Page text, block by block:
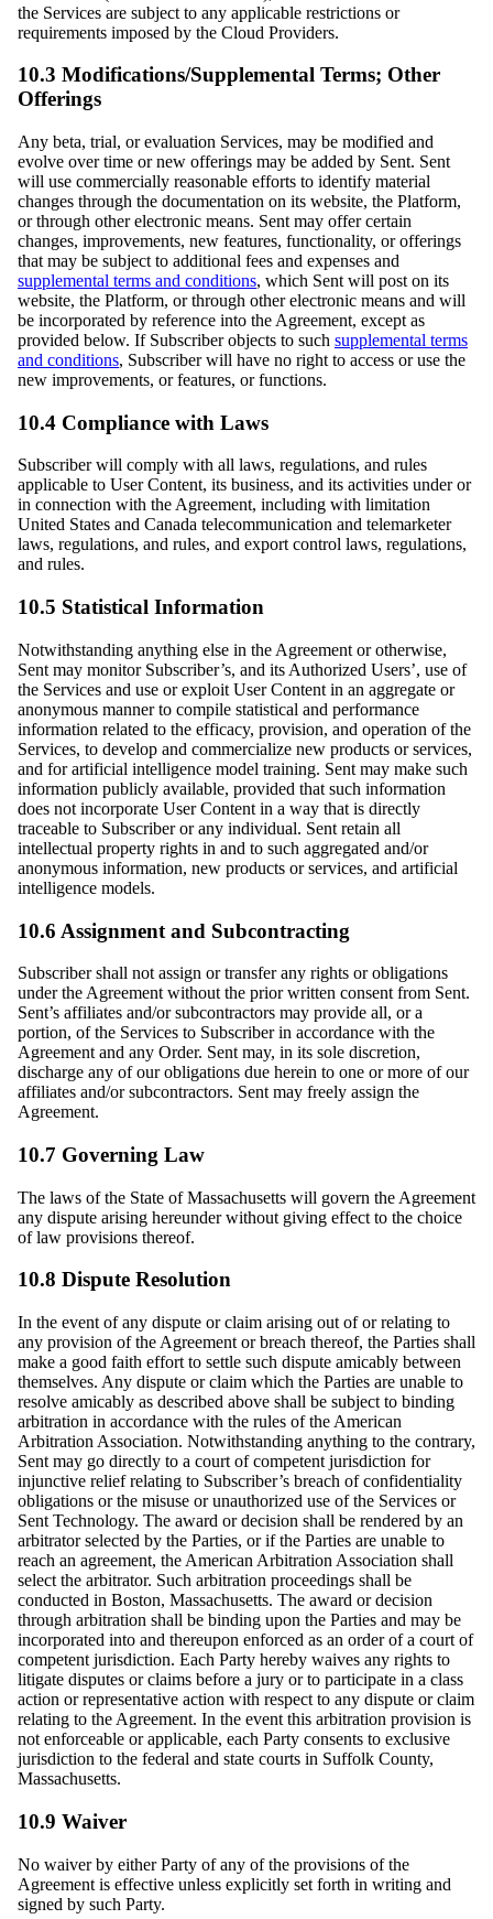
the Services are subject to any applicable restrictions or
requirements imposed by the Cloud Providers.
10.3 Modifications/Supplemental Terms; Other
Offerings
Any beta, trial, or evaluation Services, may be modified and
evolve over time or new offerings may be added by Sent. Sent
will use commercially reasonable efforts to identify material
changes through the documentation on its website, the Platform,
or through other electronic means. Sent may offer certain
changes, improvements, new features, functionality, or offerings
that may be subject to additional fees and expenses and
supplemental terms and conditions, which Sent will post on its
website, the Platform, or through other electronic means and will
be incorporated by reference into the Agreement, except as
provided below. If Subscriber objects to such supplemental terms
and conditions, Subscriber will have no right to access or use the
new improvements, or features, or functions.
10.4 Compliance with Laws
Subscriber will comply with all laws, regulations, and rules
applicable to User Content, its business, and its activities under or
in connection with the Agreement, including with limitation
United States and Canada telecommunication and telemarketer
laws, regulations, and rules, and export control laws, regulations,
and rules.
10.5 Statistical Information
Notwithstanding anything else in the Agreement or otherwise,
Sent may monitor Subscriber’s, and its Authorized Users’, use of
the Services and use or exploit User Content in an aggregate or
anonymous manner to compile statistical and performance
information related to the efficacy, provision, and operation of the
Services, to develop and commercialize new products or services,
and for artificial intelligence model training. Sent may make such
information publicly available, provided that such information
does not incorporate User Content in a way that is directly
traceable to Subscriber or any individual. Sent retain all
intellectual property rights in and to such aggregated and/or
anonymous information, new products or services, and artificial
intelligence models.
10.6 Assignment and Subcontracting
Subscriber shall not assign or transfer any rights or obligations
under the Agreement without the prior written consent from Sent.
Sent’s affiliates and/or subcontractors may provide all, or a
portion, of the Services to Subscriber in accordance with the
Agreement and any Order. Sent may, in its sole discretion,
discharge any of our obligations due herein to one or more of our
affiliates and/or subcontractors. Sent may freely assign the
Agreement.
10.7 Governing Law
The laws of the State of Massachusetts will govern the Agreement
any dispute arising hereunder without giving effect to the choice
of law provisions thereof.
10.8 Dispute Resolution
In the event of any dispute or claim arising out of or relating to
any provision of the Agreement or breach thereof, the Parties shall
make a good faith effort to settle such dispute amicably between
themselves. Any dispute or claim which the Parties are unable to
resolve amicably as described above shall be subject to binding
arbitration in accordance with the rules of the American
Arbitration Association. Notwithstanding anything to the contrary,
Sent may go directly to a court of competent jurisdiction for
injunctive relief relating to Subscriber’s breach of confidentiality
obligations or the misuse or unauthorized use of the Services or
Sent Technology. The award or decision shall be rendered by an
arbitrator selected by the Parties, or if the Parties are unable to
reach an agreement, the American Arbitration Association shall
select the arbitrator. Such arbitration proceedings shall be
conducted in Boston, Massachusetts. The award or decision
through arbitration shall be binding upon the Parties and may be
incorporated into and thereupon enforced as an order of a court of
competent jurisdiction. Each Party hereby waives any rights to
litigate disputes or claims before a jury or to participate in a class
action or representative action with respect to any dispute or claim
relating to the Agreement. In the event this arbitration provision is
not enforceable or applicable, each Party consents to exclusive
jurisdiction to the federal and state courts in Suffolk County,
Massachusetts.
10.9 Waiver
No waiver by either Party of any of the provisions of the
Agreement is effective unless explicitly set forth in writing and
signed by such Party.